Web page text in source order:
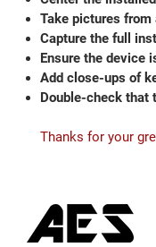
Take pictures
Capture the full
Ensure the device
Add close-ups of
Double-check that
Thanks for your